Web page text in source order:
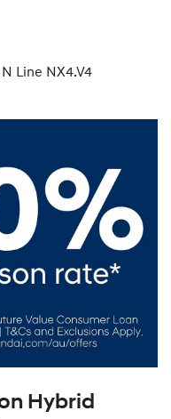
Line NX4.V4
Hybrid